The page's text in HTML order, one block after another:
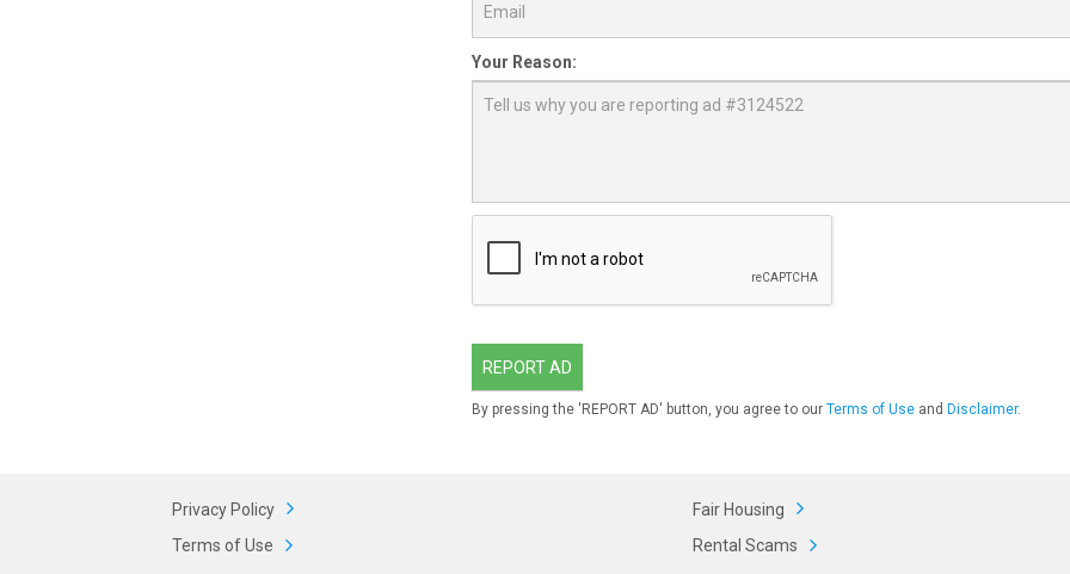
Your Reason:
REPORT AD
By pressing the 'REPORT AD' button, you agree to our Terms of Useand Disclaimer.
Privacy Policy
Terms of Use
Fair Housing
Rental Scams